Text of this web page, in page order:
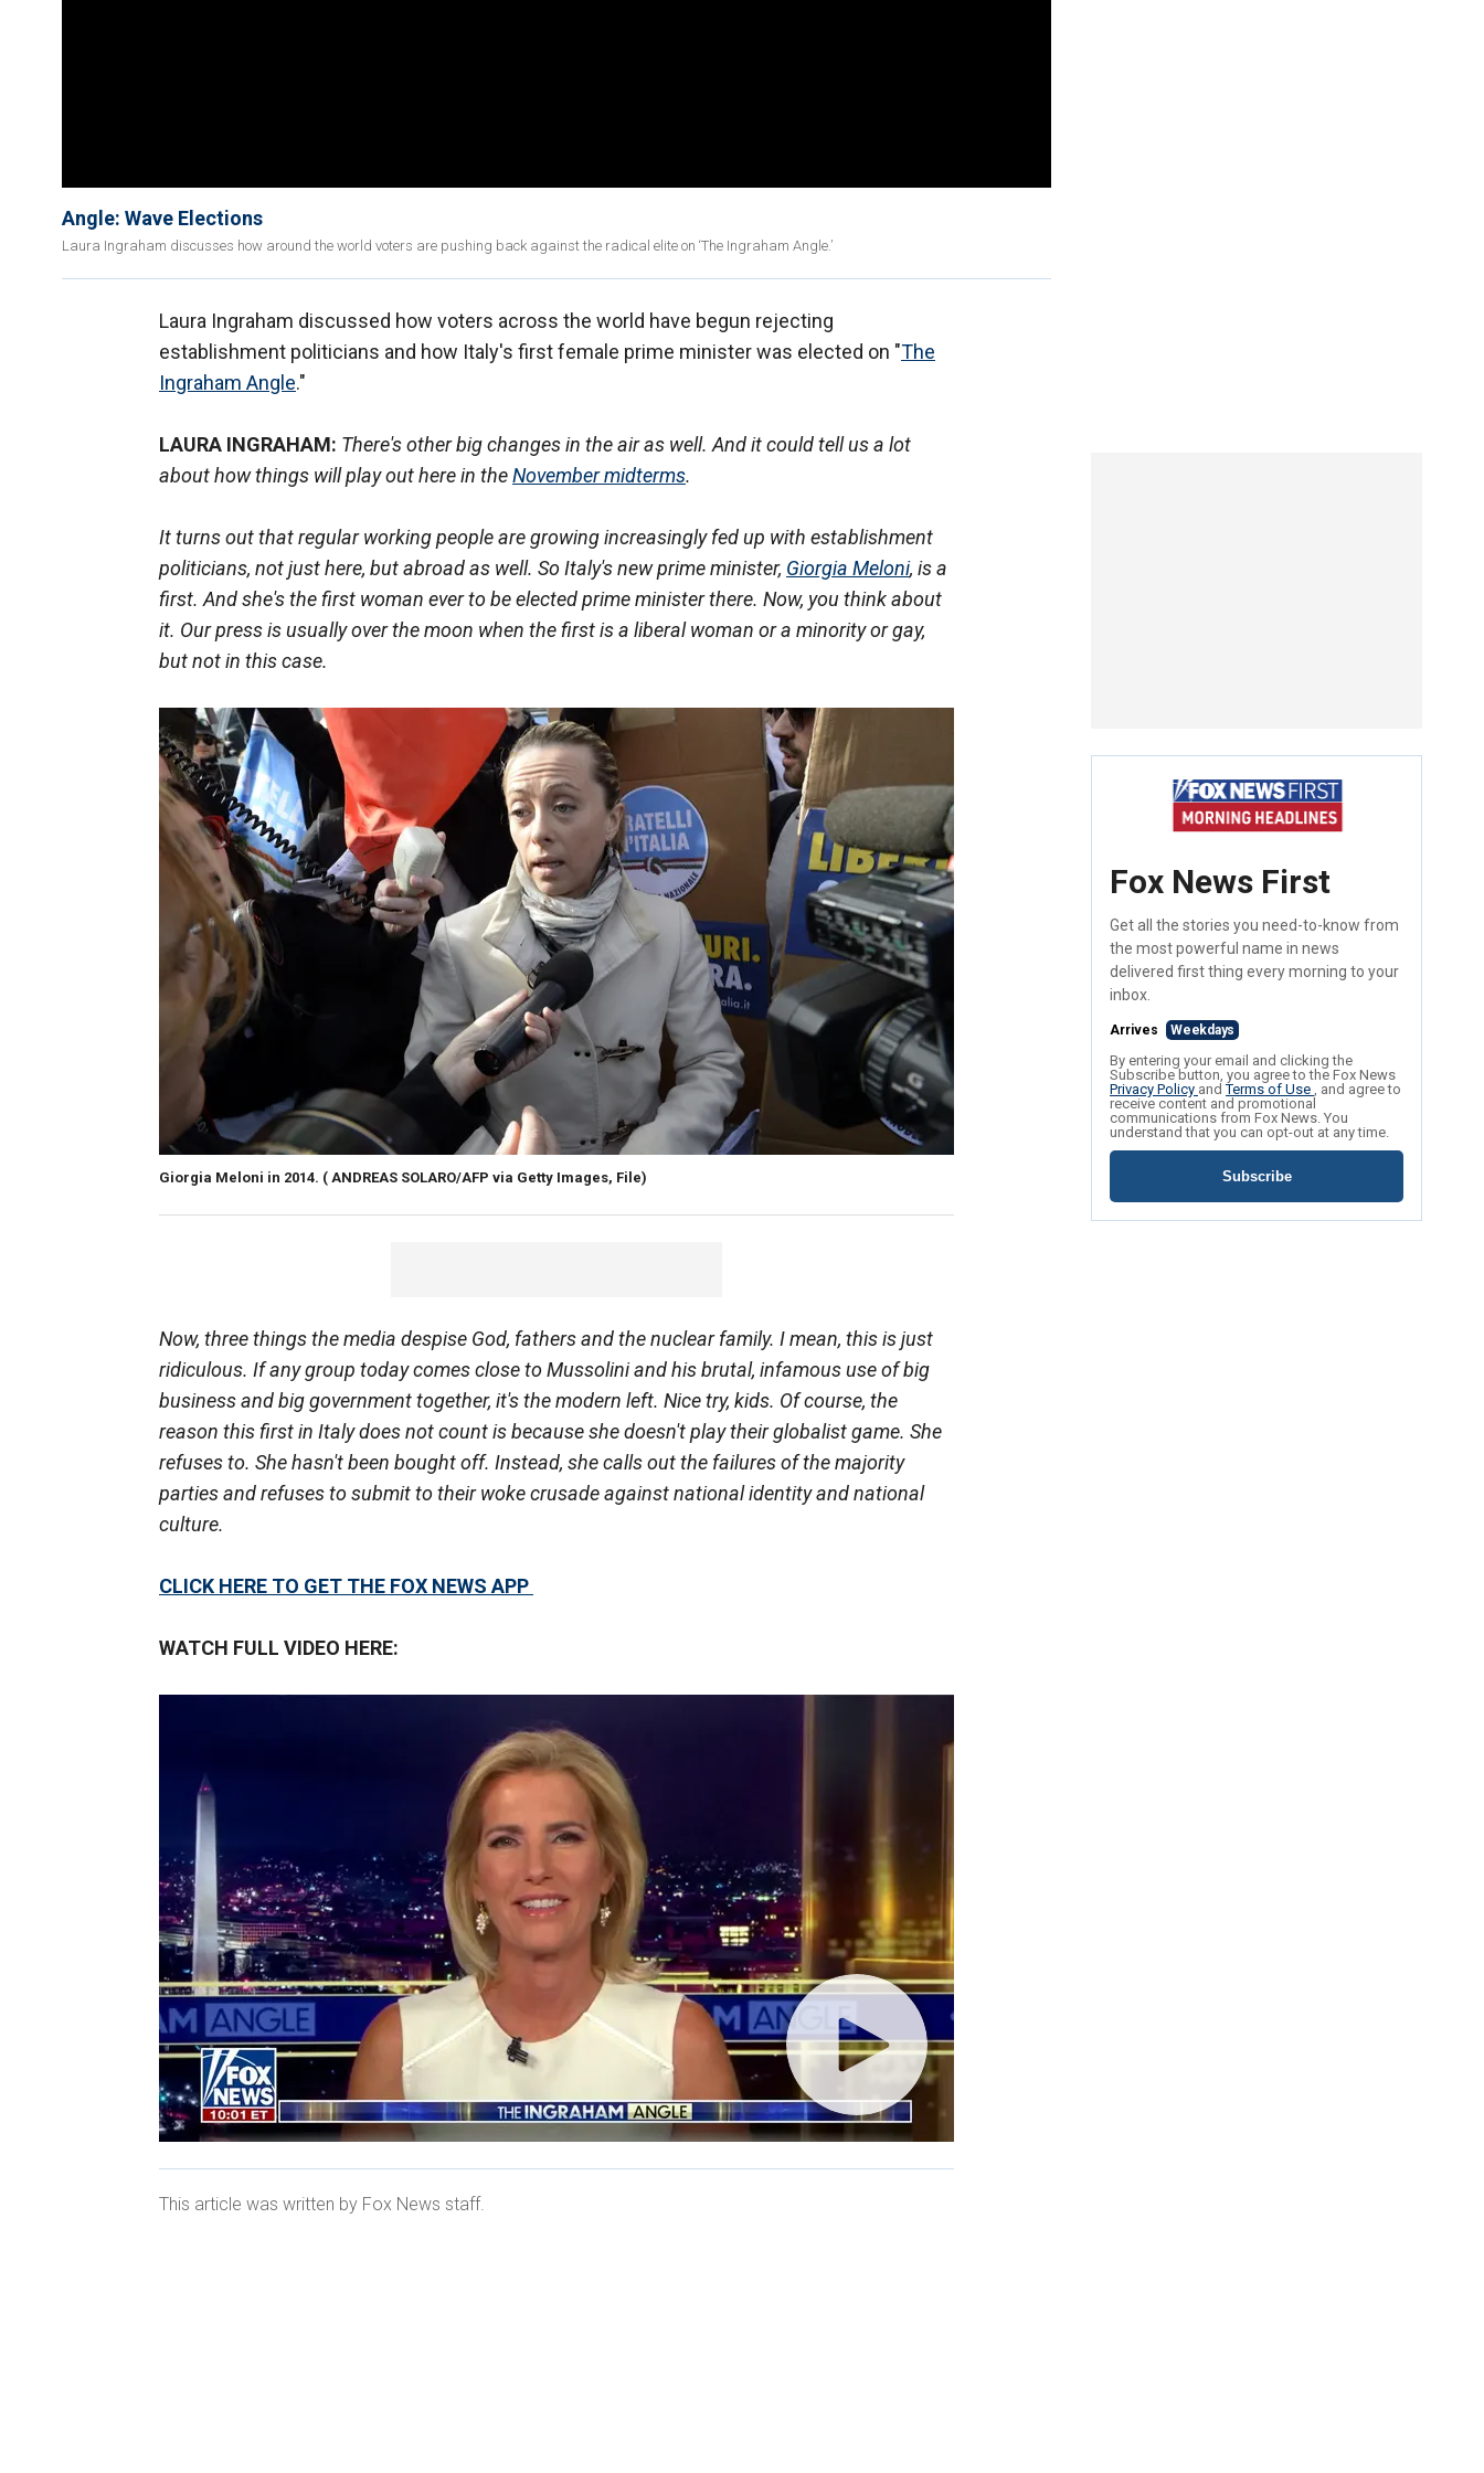
Angle: Wave Elections
Laura Ingraham discusses how around the world voters are pushing back against the radical elite on ‘The Ingraham Angle.’
Laura Ingraham discussed how voters across the world have begun rejecting
establishment politicians and how Italy's first female prime minister was elected on "The
Ingraham Angle."
LAURA INGRAHAM: There's other big changes in the air as well. And it could tell us a lot
about how things will play out here in theNovember midterms.
It turns out that regular working people are growing increasingly fed up with establishment
politicians, not just here, but abroad as well. So Italy's new prime minister, Giorgia Meloni, is a
first. And she's the first woman ever to be elected prime minister there. Now, you think about
it. Our press is usually over the moon when the first is a liberal woman or a minority or gay,
but not in this case.
Giorgia Meloni in 2014. ( ANDREAS SOLARO/AFP via Getty Images, File)
Now, three things the media despise God, fathers and the nuclear family. I mean, this is just
ridiculous. If any group today comes close to Mussolini and his brutal, infamous use of big
business and big government together, it's the modern left. Nice try, kids. Of course, the
reason this first in Italy does not count is because she doesn't play their globalist game. She
refuses to. She hasn't been bought off. Instead, she calls out the failures of the majority
parties and refuses to submit to their woke crusade against national identity and national
culture.
CLICK HERE TO GET THE FOX NEWS APP
WATCH FULL VIDEO HERE:
This article was written by Fox News staff.
Fox News First
Get all the stories you need-to-know from
the most powerful name in news
delivered first thing every morning to your
inbox.
Arrives Weekdays
By entering your email and clicking the
Subscribe button, you agree to the Fox News
Privacy Policy andTerms of Use , and agree to
receive content and promotional
communications from Fox News. You
understand that you can opt-out at any time.
Subscribe